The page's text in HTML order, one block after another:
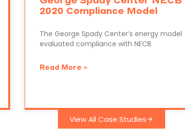
2020 Compliance Model
The George Spady Center’s energy model
evaluated compliance with NECB
Read More »
View All Case Studies